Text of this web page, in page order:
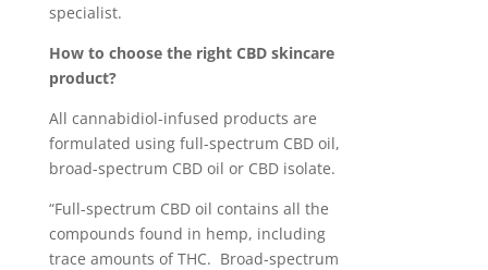
specialist.
How to choose the right CBD skincare
product?
All cannabidiol-infused products are
formulated using full-spectrum CBD oil,
broad-spectrum CBD oil or CBD isolate.
“Full-spectrum CBD oil contains all the
compounds found in hemp, including
trace amounts of THC. Broad-spectrum